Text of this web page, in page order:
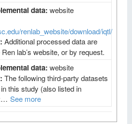
data: website
renlab_website/download/iqtl/
Additional processed data are
lab’s website, or by request.
data: website
The following third-party datasets
this study (also listed in
See more